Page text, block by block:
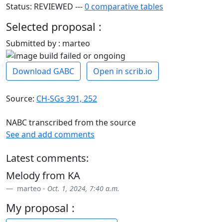
Status: REVIEWED ---0 comparative tables
Selected proposal :
Submitted by : marteo
Download GABC Open in scrib.io
Source: CH-SGs 391, 252
NABC transcribed from the source
See and add comments
Latest comments:
Melody from KA
marteo - Oct. 1, 2024, 7:40 a.m.
My proposal :